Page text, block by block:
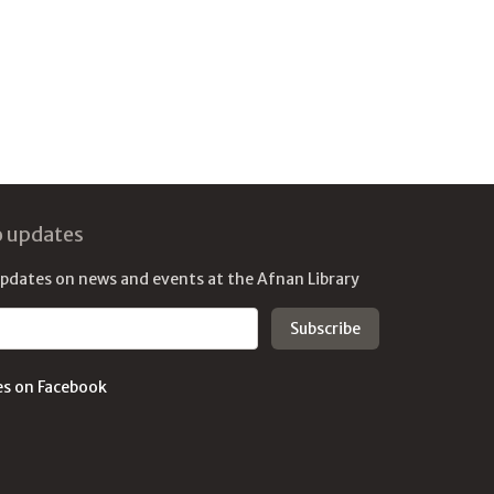
updates
on news and events at the Afnan Library
on Facebook